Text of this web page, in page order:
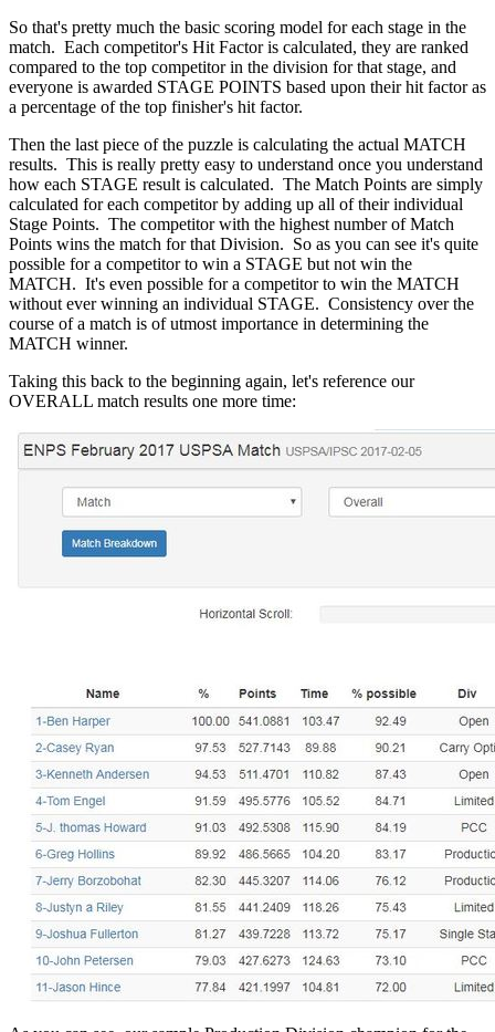
So that's pretty much the basic scoring model for each stage in the
match. Each competitor's Hit Factor is calculated, they are ranked
compared to the top competitor in the division for that stage, and
everyone is awarded STAGE POINTS based upon their hit factor as
a percentage of the top finisher's hit factor.
Then the last piece of the puzzle is calculating the actual MATCH
results. This is really pretty easy to understand once you understand
how each STAGE result is calculated. The Match Points are simply
calculated for each competitor by adding up all of their individual
Stage Points. The competitor with the highest number of Match
Points wins the match for that Division. So as you can see it's quite
possible for a competitor to win a STAGE but not win the
MATCH. It's even possible for a competitor to win the MATCH
without ever winning an individual STAGE. Consistency over the
course of a match is of utmost importance in determining the
MATCH winner.
Taking this back to the beginning again, let's reference our
OVERALL match results one more time: